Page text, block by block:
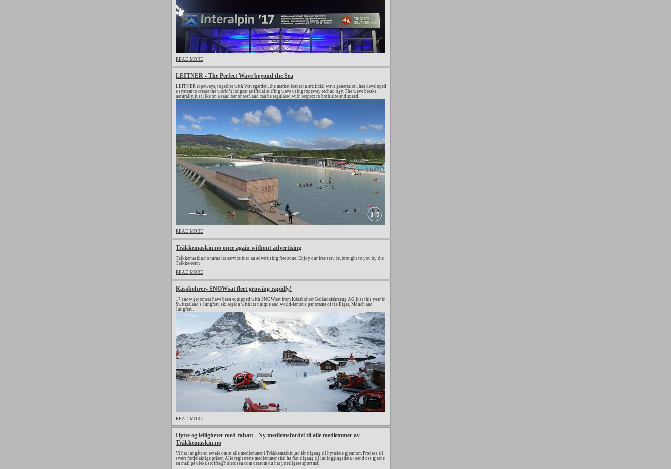
READ MORE
LEITNER - The Perfect Wave beyond the Sea
LEITNER ropeways, together with Wavegarden, the market leader in artificial wave generation, has developed
a system to create the world’s longest artificial surfing wave using ropeway technology. The wave breaks
naturally, just like on a sand bar or reef, and can be regulated with respect to both size and speed.
READ MORE
Tråkkemaskin.no once again without advertising
Tråkkemaskin.no turns its service into an advertising free zone. Enjoy our free service, brought to you by the
Tråkke-team
READ MORE
Kässbohrer- SNOWsat fleet growing rapidly!
17 snow groomers have been equipped with SNOWsat from Kässbohrer Geländefahrzeug AG just this year in
Switzerland's Jungfrau ski region with its unique and world-famous panorama of the Eiger, Mönch and
Jungfrau.
READ MORE
Hytte og leiligheter med rabatt - Ny medlemsfordel til alle medlemmer av
Tråkkemaskin.no
Vi har inngått en avtale om at alle medlemmer i Tråkkemaskin.no får tilgang til hytteleie gjennom Prodess til
svært fordelaktige priser. Alle registrerte medlemmer skal ha fått tilgang til innloggingsdata - send oss gjerne
en mail på olekristoffer@holeolsen.com dersom du har ytterligere spørsmål